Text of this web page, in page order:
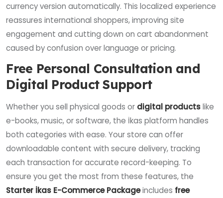
currency version automatically. This localized experience
reassures international shoppers, improving site
engagement and cutting down on cart abandonment
caused by confusion over language or pricing.
Free Personal Consultation and
Digital Product Support
Whether you sell physical goods or digital productslike
e-books, music, or software, the İkas platform handles
both categories with ease. Your store can offer
downloadable content with secure delivery, tracking
each transaction for accurate record-keeping. To
ensure you get the most from these features, the
Starter İkas E-Commerce Packageincludes free